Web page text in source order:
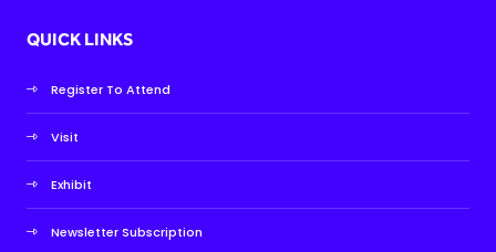
QUICK LINKS
Register To Attend
Visit
Exhibit
Newsletter Subscription